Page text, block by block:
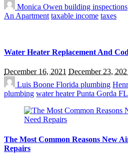
Monica Owen building inspections
An Apartment taxable income taxes
Water Heater Replacement And
December 16, 2021 December 23,
Luis Boone Florida plumbing
plumbing water heater Punta Gorda FL
The Most Common Reasons New
Repairs